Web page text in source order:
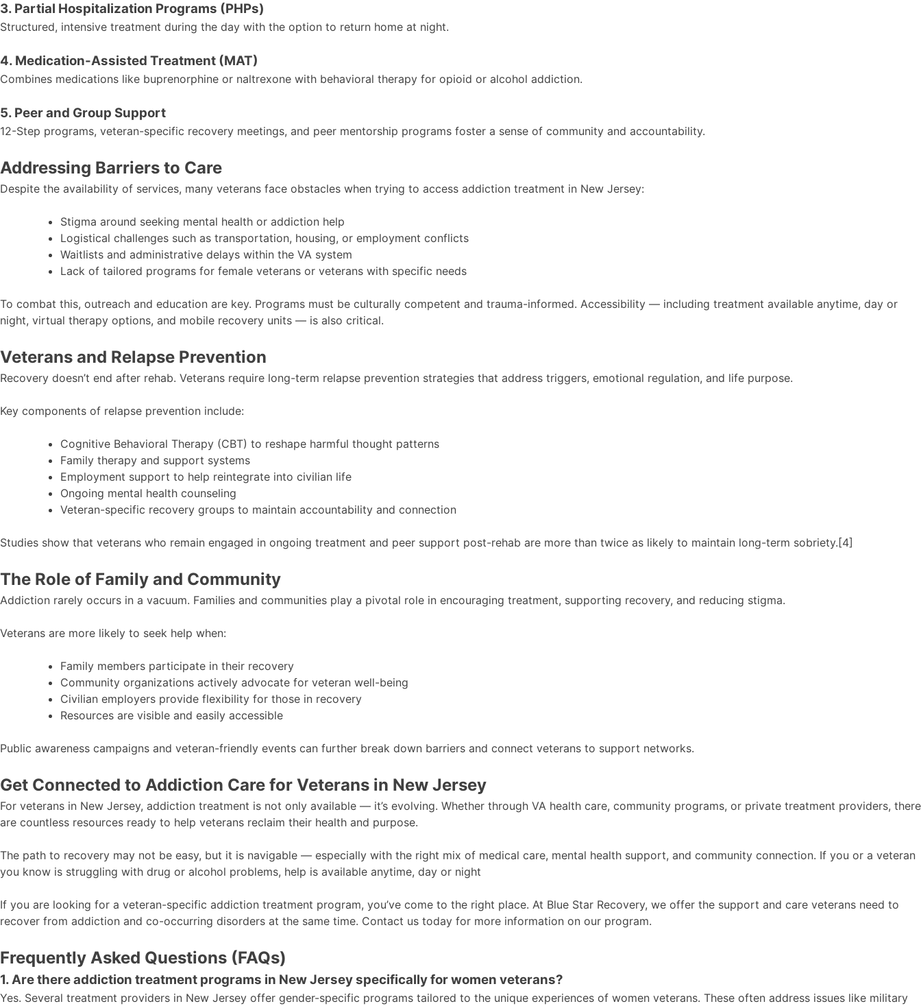
3. Partial Hospitalization Programs (PHPs)
Structured, intensive treatment during the day with the option to return home at night.
4. Medication-Assisted Treatment (MAT)
Combines medications like buprenorphine or naltrexone with behavioral therapy for opioid or alcohol addiction.
5. Peer and Group Support
12-Step programs, veteran-specific recovery meetings, and peer mentorship programs foster a sense of community and accountability.
Addressing Barriers to Care
Despite the availability of services, many veterans face obstacles when trying to access addiction treatment in New Jersey:
Stigma around seeking mental health or addiction help
Logistical challenges such as transportation, housing, or employment conflicts
Waitlists and administrative delays within the VA system
Lack of tailored programs for female veterans or veterans with specific needs
To combat this, outreach and education are key. Programs must be culturally competent and trauma-informed. Accessibility — including treatment available anytime, day or
night, virtual therapy options, and mobile recovery units — is also critical.
Veterans and Relapse Prevention
Recovery doesn’t end after rehab. Veterans require long-term relapse prevention strategies that address triggers, emotional regulation, and life purpose.
Key components of relapse prevention include:
Cognitive Behavioral Therapy (CBT) to reshape harmful thought patterns
Family therapy and support systems
Employment support to help reintegrate into civilian life
Ongoing mental health counseling
Veteran-specific recovery groups to maintain accountability and connection
Studies show that veterans who remain engaged in ongoing treatment and peer support post-rehab are more than twice as likely to maintain long-term sobriety.[4]
The Role of Family and Community
Addiction rarely occurs in a vacuum. Families and communities play a pivotal role in encouraging treatment, supporting recovery, and reducing stigma.
Veterans are more likely to seek help when:
Family members participate in their recovery
Community organizations actively advocate for veteran well-being
Civilian employers provide flexibility for those in recovery
Resources are visible and easily accessible
Public awareness campaigns and veteran-friendly events can further break down barriers and connect veterans to support networks.
Get Connected to Addiction Care for Veterans in New Jersey
For veterans in New Jersey, addiction treatment is not only available — it’s evolving. Whether through VA health care, community programs, or private treatment providers, there
are countless resources ready to help veterans reclaim their health and purpose.
The path to recovery may not be easy, but it is navigable — especially with the right mix of medical care, mental health support, and community connection. If you or a veteran
you know is struggling with drug or alcohol problems, help is available anytime, day or night
If you are looking for a veteran-specific addiction treatment program, you’ve come to the right place. At Blue Star Recovery, we offer the support and care veterans need to
recover from addiction and co-occurring disorders at the same time. Contact us today for more information on our program.
Frequently Asked Questions (FAQs)
1. Are there addiction treatment programs in New Jersey specifically for women veterans?
Yes. Several treatment providers in New Jersey offer gender-specific programs tailored to the unique experiences of women veterans. These often address issues like military